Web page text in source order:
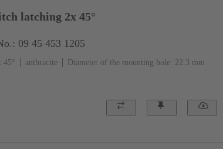
latching 2x 45°
09 45 453 1205
45° anthracite Diameter of the mounting hole: 22.3 mm